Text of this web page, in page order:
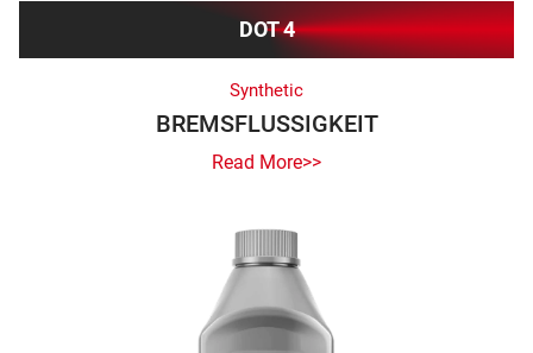
DOT 4
Synthetic
BREMSFLUSSIGKEIT
Read More>>